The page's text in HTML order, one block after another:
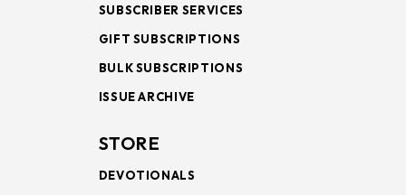
SUBSCRIBER SERVICES
GIFT SUBSCRIPTIONS
BULK SUBSCRIPTIONS
ISSUE ARCHIVE
STORE
DEVOTIONALS